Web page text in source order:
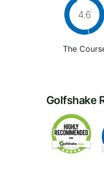
4.6
The
Golfshake